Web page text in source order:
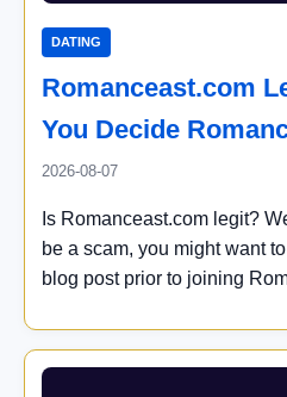
DATING
Romanceast.com
You Decide
2026-08-07
Is Romanceast.com legit?
be a scam, you might want
blog post prior to joining